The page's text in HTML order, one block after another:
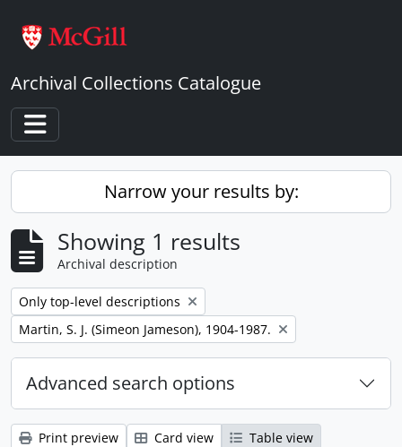
Archival Collections Catalogue
Toggle navigation
Narrow your results by:
Showing 1 results
Archival description
Remove filter:
Only top-level descriptions
Remove filter:
Martin, S. J. (Simeon Jameson), 1904-1987.
Advanced search options
Print preview Card view
Table view